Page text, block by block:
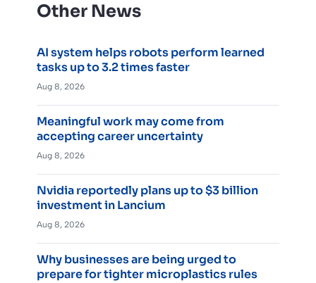
Other News
AI system helps robots perform learned
tasks up to 3.2 times faster
Aug 8, 2026
Meaningful work may come from
accepting career uncertainty
Aug 8, 2026
Nvidia reportedly plans up to $3 billion
investment in Lancium
Aug 8, 2026
Why businesses are being urged to
prepare for tighter microplastics rules